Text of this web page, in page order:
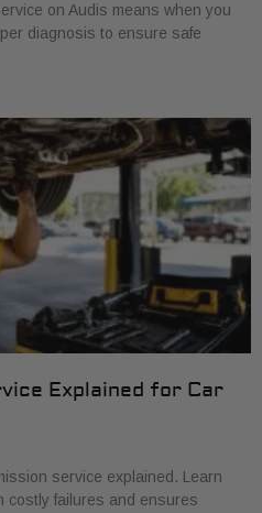
on Audis means when you
diagnosis to ensure safe
Explained for Car
service explained. Learn
costly failures and ensures